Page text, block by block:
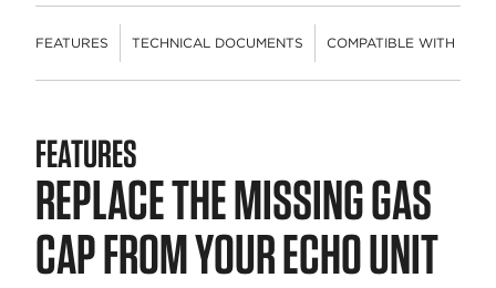
FEATURES TECHNICAL DOCUMENTS COMPATIBLE WITH
FEATURES
REPLACE THE MISSING GAS
CAP FROM YOUR ECHO UNIT